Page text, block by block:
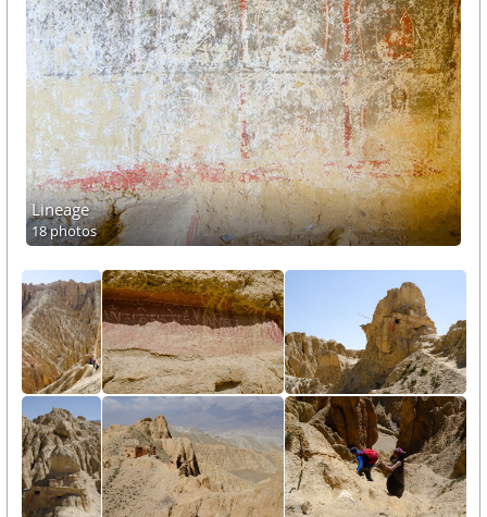
Lineage
18 photos